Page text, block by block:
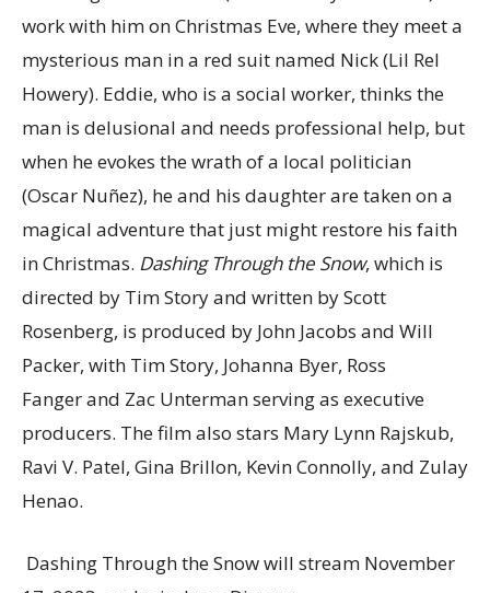
work with him on Christmas Eve, where they meet a
mysterious man in a red suit named Nick (Lil Rel
Howery). Eddie, who is a social worker, thinks the
man is delusional and needs professional help, but
when he evokes the wrath of a local politician
(Oscar Nuñez), he and his daughter are taken on a
magical adventure that just might restore his faith
in Christmas. Dashing Through the Snow, which is
directed by Tim Story and written by Scott
Rosenberg, is produced by John Jacobs and Will
Packer, with Tim Story, Johanna Byer, Ross
Fangerand Zac Untermanserving as executive
producers. The film also stars Mary Lynn Rajskub,
Ravi V. Patel, Gina Brillon, Kevin Connolly, and Zulay
Henao.
Dashing Through the Snow will stream November